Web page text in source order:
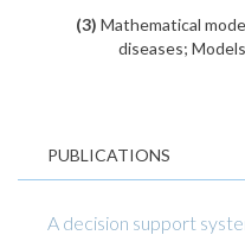
(3) Mathematical
diseases;
PUBLICATIONS
A decision support